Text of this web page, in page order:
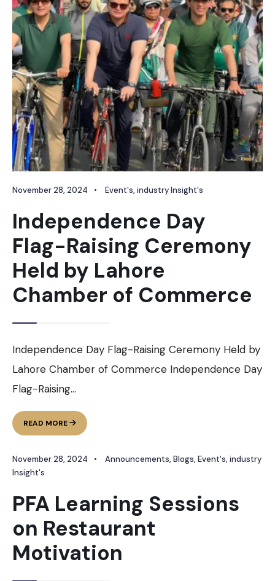
November 28, 2024 • Event's, industry Insight's
Independence Day
Flag-Raising Ceremony
Held by Lahore
Chamber of Commerce
Independence Day Flag-Raising Ceremony Held by
Lahore Chamber of Commerce Independence Day
Flag-Raising...
READ MORE
INDEPENDENCE
DAY
RAISING
LAHORE
CHAMBER
OF
COMMERCE
November 28, 2024 • Announcements, Blogs, Event's, industry
Insight's
PFA Learning Sessions
on Restaurant
Motivation